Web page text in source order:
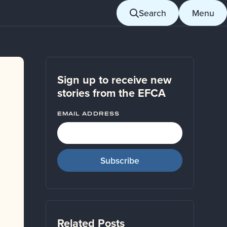
Search Menu
Sign up to receive new
stories from the EFCA
EMAIL ADDRESS
Related Posts